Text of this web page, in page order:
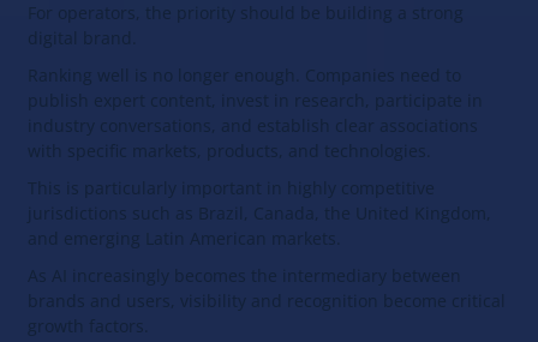
For operators, the priority should be building a strong
digital brand.
Ranking well is no longer enough. Companies need to
publish expert content, invest in research, participate in
industry conversations, and establish clear associations
with specific markets, products, and technologies.
This is particularly important in highly competitive
jurisdictions such as Brazil, Canada, the United Kingdom,
and emerging Latin American markets.
As AI increasingly becomes the intermediary between
brands and users, visibility and recognition become critical
growth factors.